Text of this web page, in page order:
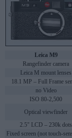
Leica M9
Rangefinder camera
Leica M mount lenses
18.1 MP – Full Frame
no Video
ISO 80-2,500
Optical viewfinder
2.5" LCD – 230k dots
Fixed screen (not touch-